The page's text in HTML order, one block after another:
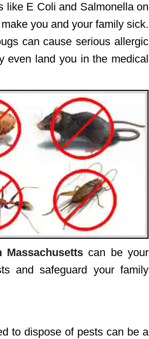
like E Coli and Salmonella on
you and your family sick.
can cause serious allergic
even land you in the medical
Massachusetts can be your
and safeguard your family
to dispose of pests can be a